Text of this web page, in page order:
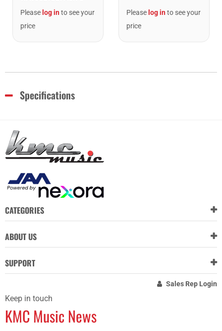
Please log into see your
price
Please log into see your
price
Specifications
CATEGORIES
ABOUT US
SUPPORT
Sales Rep Login
Keep in touch
KMC Music News